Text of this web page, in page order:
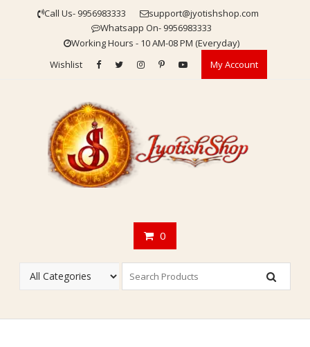
Call Us- 9956983333
support@jyotishshop.com
Whatsapp On- 9956983333
Working Hours - 10 AM-08 PM (Everyday)
Wishlist
My Account
0